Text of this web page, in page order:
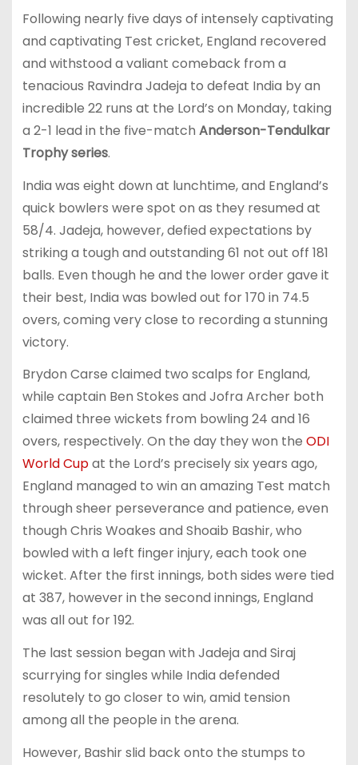
Following nearly five days of intensely captivating
and captivating Test cricket, England recovered
and withstood a valiant comeback from a
tenacious Ravindra Jadeja to defeat India by an
incredible 22 runs at the Lord’s on Monday, taking
a 2-1 lead in the five-match Anderson-Tendulkar
Trophy series.
India was eight down at lunchtime, and England’s
quick bowlers were spot on as they resumed at
58/4. Jadeja, however, defied expectations by
striking a tough and outstanding 61 not out off 181
balls. Even though he and the lower order gave it
their best, India was bowled out for 170 in 74.5
overs, coming very close to recording a stunning
victory.
Brydon Carse claimed two scalps for England,
while captain Ben Stokes and Jofra Archer both
claimed three wickets from bowling 24 and 16
overs, respectively. On the day they won the ODI
World Cupat the Lord’s precisely six years ago,
England managed to win an amazing Test match
through sheer perseverance and patience, even
though Chris Woakes and Shoaib Bashir, who
bowled with a left finger injury, each took one
wicket. After the first innings, both sides were tied
at 387, however in the second innings, England
was all out for 192.
The last session began with Jadeja and Siraj
scurrying for singles while India defended
resolutely to go closer to win, amid tension
among all the people in the arena.
However, Bashir slid back onto the stumps to